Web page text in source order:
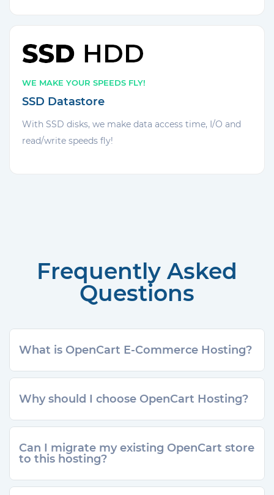
WE MAKE YOUR SPEEDS FLY!
SSD Datastore
With SSD disks, we make data access time, I/O and
read/write speeds fly!
Frequently Asked
Questions
What is OpenCart E-Commerce Hosting?
Why should I choose OpenCart Hosting?
Can I migrate my existing OpenCart store
to this hosting?